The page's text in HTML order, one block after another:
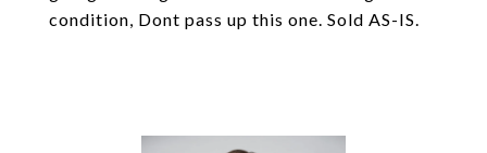
condition, Dont pass up this one. Sold AS-IS.